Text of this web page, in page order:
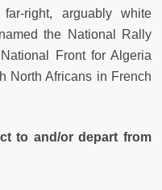
right, arguably white
the National Rally
Front for Algeria
North Africans in French
to and/or depart from